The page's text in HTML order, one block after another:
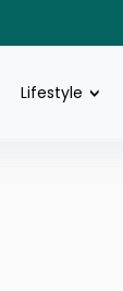
Lifestyle